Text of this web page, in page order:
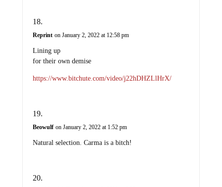
Reprint on January 2, 2022 at 12:58 pm
Lining up
for their own demise
https://www.bitchute.com/video/j22hDHZLlHrX/
Beowulf on January 2, 2022 at 1:52 pm
Natural selection. Carma is a bitch!